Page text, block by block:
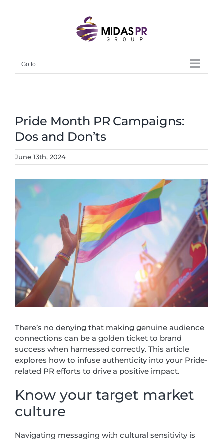
Go to...
Pride Month PR Campaigns:
Dos and Don’ts
June 13th, 2024
Larger
Image
There’s no denying that making genuine audience
connections can be a golden ticket to brand
success when harnessed correctly. This article
explores how to infuse authenticity into your Pride-
related PR efforts to drive a positive impact.
Know your target market
culture
Navigating messaging with cultural sensitivity is